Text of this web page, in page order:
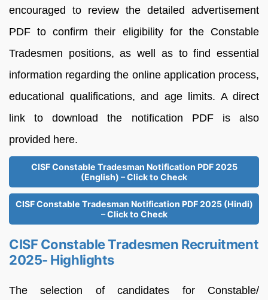
encouraged to review the detailed advertisement
PDF to confirm their eligibility for the Constable
Tradesmen positions, as well as to find essential
information regarding the online application process,
educational qualifications, and age limits. A direct
link to download the notification PDF is also
provided here.
CISF Constable Tradesman Notification PDF 2025
(English) – Click to Check
CISF Constable Tradesman Notification PDF 2025 (Hindi)
– Click to Check
CISF Constable Tradesmen Recruitment
2025- Highlights
The selection of candidates for Constable/